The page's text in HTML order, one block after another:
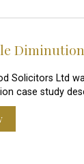
Solicitors Ltd
case study